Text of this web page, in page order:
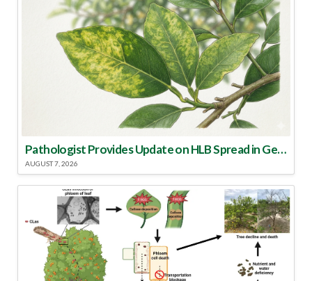
Pathologist Provides Update on HLB Spread in Georgia
AUGUST 7, 2026